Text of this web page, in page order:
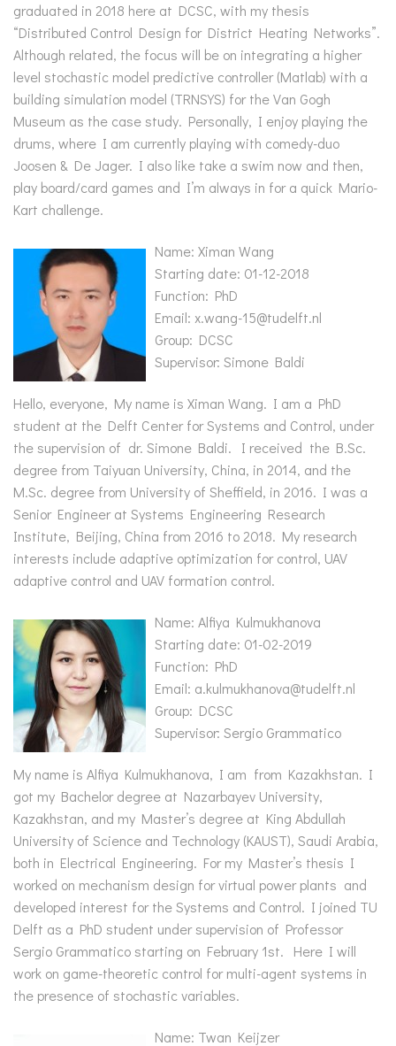
graduated in 2018 here at DCSC, with my thesis
“Distributed Control Design for District Heating Networks”.
Although related, the focus will be on integrating a higher
level stochastic model predictive controller (Matlab) with a
building simulation model (TRNSYS) for the Van Gogh
Museum as the case study. Personally, I enjoy playing the
drums, where I am currently playing with comedy-duo
Joosen & De Jager. I also like take a swim now and then,
play board/card games and I’m always in for a quick Mario-
Kart challenge.
Name: Ximan Wang
Starting date: 01-12-2018
Function: PhD
Email: x.wang-15@tudelft.nl
Group: DCSC
Supervisor: Simone Baldi
Hello, everyone, My name is Ximan Wang. I am a PhD
student at the Delft Center for Systems and Control, under
the supervision of dr. Simone Baldi. I received the B.Sc.
degree from Taiyuan University, China, in 2014, and the
M.Sc. degree from University of Sheffield, in 2016. I was a
Senior Engineer at Systems Engineering Research
Institute, Beijing, China from 2016 to 2018. My research
interests include adaptive optimization for control, UAV
adaptive control and UAV formation control.
Name: Alfiya Kulmukhanova
Starting date: 01-02-2019
Function: PhD
Email: a.kulmukhanova@tudelft.nl
Group: DCSC
Supervisor: Sergio Grammatico
My name is Alfiya Kulmukhanova, I am from Kazakhstan. I
got my Bachelor degree at Nazarbayev University,
Kazakhstan, and my Master’s degree at King Abdullah
University of Science and Technology (KAUST), Saudi Arabia,
both in Electrical Engineering. For my Master’s thesis I
worked on mechanism design for virtual power plants and
developed interest for the Systems and Control. I joined TU
Delft as a PhD student under supervision of Professor
Sergio Grammatico starting on February 1st. Here I will
work on game-theoretic control for multi-agent systems in
the presence of stochastic variables.
Name: Twan Keijzer